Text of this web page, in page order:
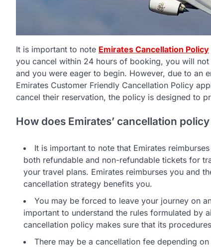
It is important to note Emirates Cancellation Policy
you cancel within 24 hours of booking, you will
and you were eager to begin. However, due to an
Emirates Customer Friendly Cancellation Policy
cancel their reservation, the policy is designed to
How does Emirates’ cancellation
It is important to note that Emirates
both refundable and non-refundable tickets for
your travel plans. Emirates reimburses you and
cancellation strategy benefits you.
You may be forced to leave your journey on
important to understand the rules formulated by
cancellation policy makes sure that its
There may be a cancellation fee depending